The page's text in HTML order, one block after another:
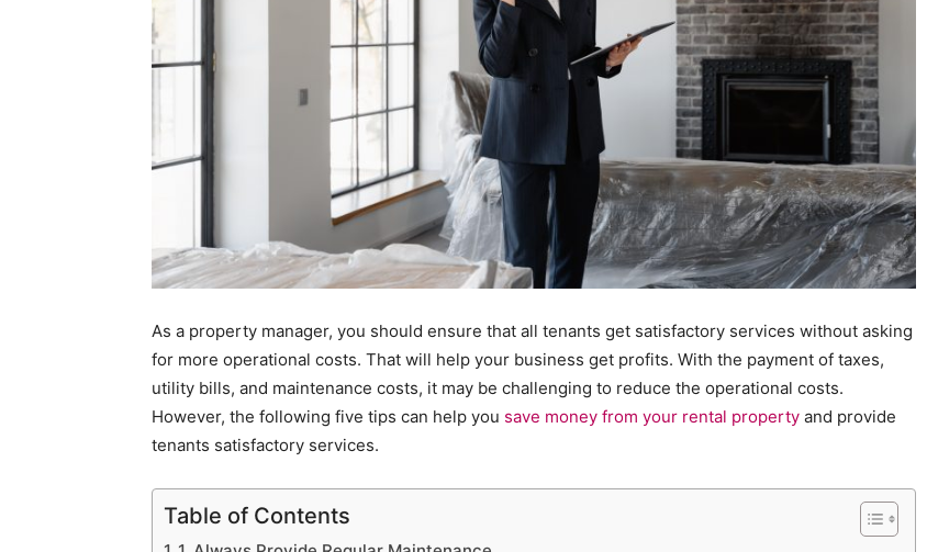
As a property manager, you should ensure that all tenants get satisfactory services without asking
for more operational costs. That will help your business get profits. With the payment of taxes,
utility bills, and maintenance costs, it may be challenging to reduce the operational costs.
However, the following five tips can help you save money from your rental property and provide
tenants satisfactory services.
Table of Contents